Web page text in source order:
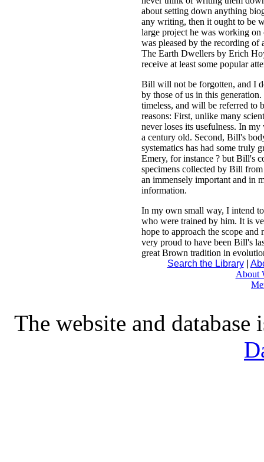
about setting down anything
any writing, then it ought to be
large project he was working
was pleased by the recording of
The Earth Dwellers by Erich
receive at least some popular
Bill will not be forgotten, and I
by those of us in this
timeless, and will be referred to
reasons: First, unlike many
never loses its usefulness. In
a century old. Second, Bill's
systematics has had some truly
Emery, for instance ? but Bill's
specimens collected by Bill
an immensely important and in
information.
In my own small way, I intend
who were trained by him. It is
hope to approach the scope
very proud to have been Bill's
great Brown tradition in
Search the Library|
About
The website and